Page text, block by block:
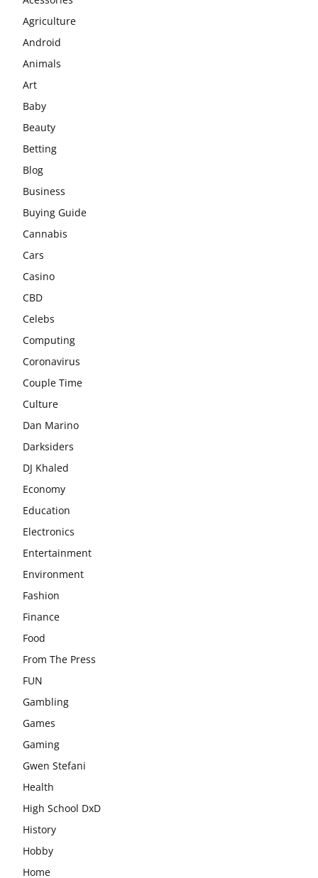
Agriculture
Android
Animals
Art
Baby
Beauty
Betting
Blog
Business
Buying Guide
Cannabis
Cars
Casino
CBD
Celebs
Computing
Coronavirus
Couple Time
Culture
Dan Marino
Darksiders
DJ Khaled
Economy
Education
Electronics
Entertainment
Environment
Fashion
Finance
Food
From The Press
FUN
Gambling
Games
Gaming
Gwen Stefani
Health
High School DxD
History
Hobby
Home